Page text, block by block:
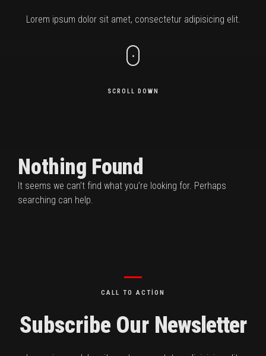
Lorem ipsum dolor sit amet, consectetur adipisicing elit.
SCROLL DOWN
Nothing Found
It seems we can’t find what you’re looking for. Perhaps
searching can help.
CALL TO ACTION
Subscribe Our Newsletter